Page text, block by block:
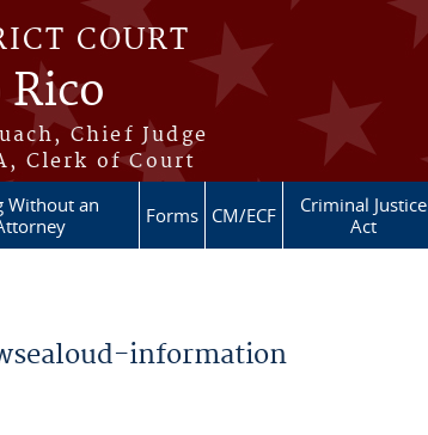
COURT
Chief Judge
Clerk of Court
Without an
Forms CM/ECF
Criminal Justice
Act
information